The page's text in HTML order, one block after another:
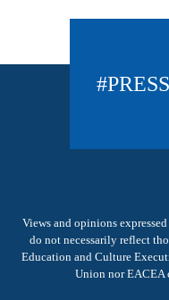
Views and opinions
do not necessarily reflect
Education and Culture
Union nor EACEA